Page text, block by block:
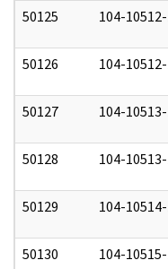
50125 104-
50126 104-
50127 104-
50128 104-
50129 104-
50130 104-